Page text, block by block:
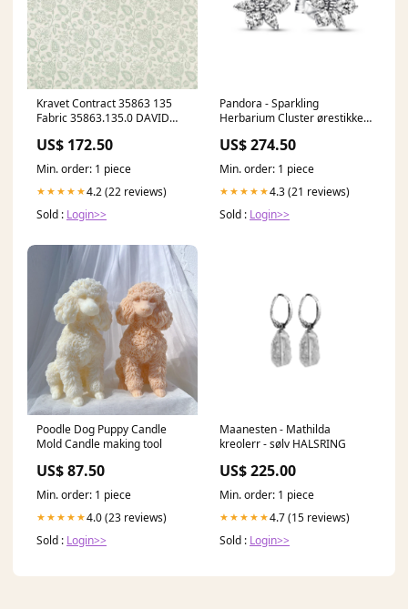
Kravet Contract 35863 135
Fabric 35863.135.0 DAVID
US$ 172.50
Min. order: 1 piece
★★★★★4.2 (22 reviews)
Sold : Login>>
Pandora - Sparkling
Herbarium Cluster ørestikker
US$ 274.50
Min. order: 1 piece
★★★★★4.3 (21 reviews)
Sold : Login>>
Poodle Dog Puppy Candle
Mold Candle making tool
US$ 87.50
Min. order: 1 piece
★★★★★4.0 (23 reviews)
Sold : Login>>
Maanesten - Mathilda
kreolerr - sølv HALSRING
US$ 225.00
Min. order: 1 piece
★★★★★4.7 (15 reviews)
Sold : Login>>